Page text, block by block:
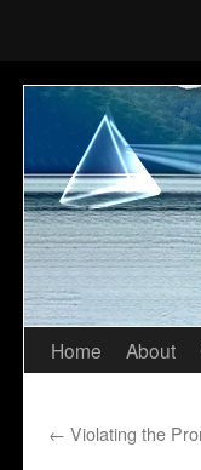
Skip
content
Home About
← Violating the